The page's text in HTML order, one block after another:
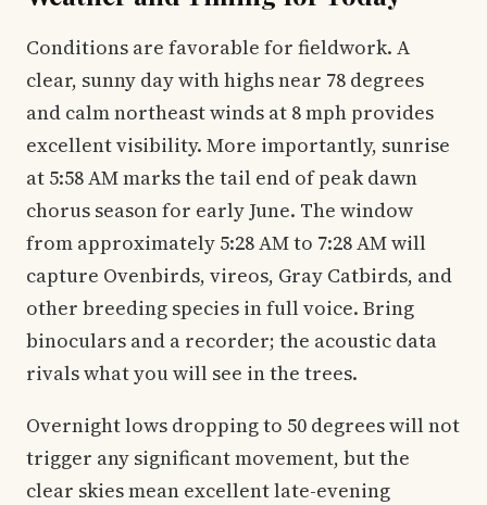
Conditions are favorable for fieldwork. A
clear, sunny day with highs near 78 degrees
and calm northeast winds at 8 mph provides
excellent visibility. More importantly, sunrise
at 5:58 AM marks the tail end of peak dawn
chorus season for early June. The window
from approximately 5:28 AM to 7:28 AM will
capture Ovenbirds, vireos, Gray Catbirds, and
other breeding species in full voice. Bring
binoculars and a recorder; the acoustic data
rivals what you will see in the trees.
Overnight lows dropping to 50 degrees will not
trigger any significant movement, but the
clear skies mean excellent late-evening